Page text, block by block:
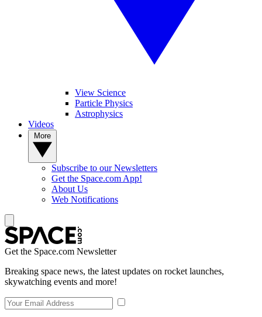
View Science
Particle Physics
Astrophysics
Videos
Subscribe to our Newsletters
Get the Space.com App!
About Us
Web Notifications
Get the Space.com Newsletter
Breaking space news, the latest updates on rocket launches,
skywatching events and more!